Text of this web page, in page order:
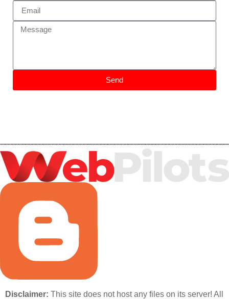
Send
Disclaimer: This site does not host any files on its server! All